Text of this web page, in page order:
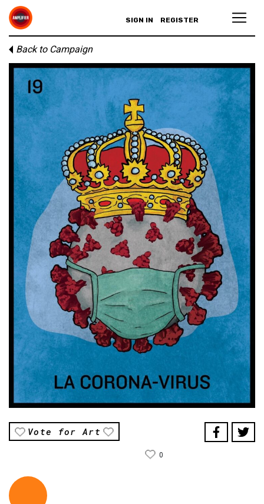
SIGN IN REGISTER
Back to Campaign
Vote for Art
0